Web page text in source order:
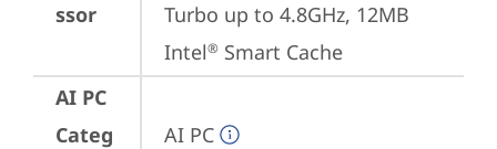
ssor
Turbo up to 4.8GHz, 12MB
Intel® Smart Cache
AI PC
Categ
AI PC